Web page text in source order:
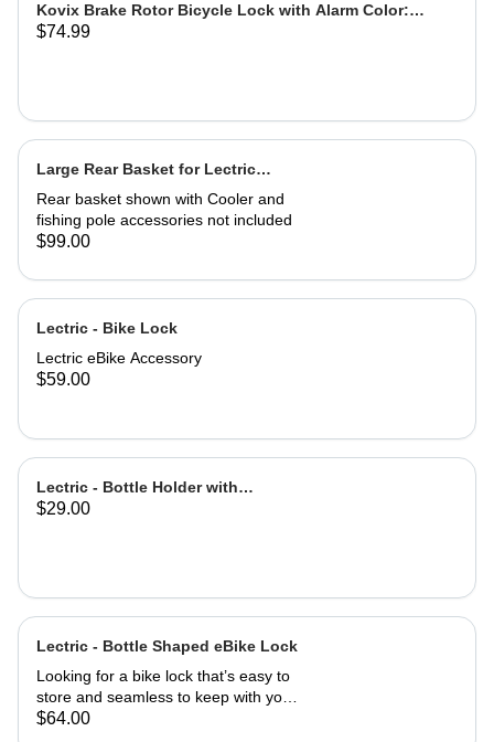
Kovix Brake Rotor Bicycle Lock with Alarm Color:
Green
$74.99
Large Rear Basket for Lectric
eBikes
Rear basket shown with Cooler and
fishing pole accessories not included
$99.00
Lectric - Bike Lock
Lectric eBike Accessory
$59.00
Lectric - Bottle Holder with
Adapter
$29.00
Lectric - Bottle Shaped eBike Lock
Looking for a bike lock that’s easy to
store and seamless to keep with you
at all times? This Bottle-Shaped Bike
$64.00